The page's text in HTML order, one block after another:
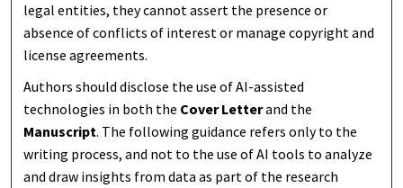
legal entities, they cannot assert the presence or
absence of conflicts of interest or manage copyright and
license agreements.
Authors should disclose the use of AI-assisted
technologies in both the Cover Letterand the
Manuscript. The following guidance refers only to the
writing process, and not to the use of AI tools to analyze
and draw insights from data as part of the research